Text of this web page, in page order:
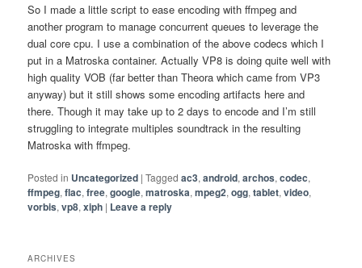
So I made a little script to ease encoding with ffmpeg and
another program to manage concurrent queues to leverage the
dual core cpu. I use a combination of the above codecs which I
put in a Matroska container. Actually VP8 is doing quite well with
high quality VOB (far better than Theora which came from VP3
anyway) but it still shows some encoding artifacts here and
there. Though it may take up to 2 days to encode and I’m still
struggling to integrate multiples soundtrack in the resulting
Matroska with ffmpeg.
Posted in Uncategorized |Tagged ac3,android,archos,codec,
ffmpeg,flac,free,google,matroska,mpeg2,ogg,tablet,video,
vorbis,vp8,xiph | Leave a reply
ARCHIVES